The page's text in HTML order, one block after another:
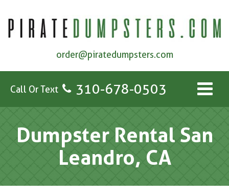
order@piratedumpsters.com
Call Or Text 310-678-0503
Dumpster Rental San
Leandro, CA